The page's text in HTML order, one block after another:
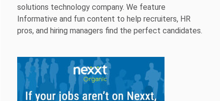
solutions technology company. We feature
Informative and fun content to help recruiters, HR
pros, and hiring managers find the perfect candidates.